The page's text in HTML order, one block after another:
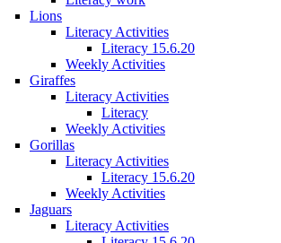
Lions
Literacy Activities
Literacy 15.6.20
Weekly Activities
Giraffes
Literacy Activities
Literacy
Weekly Activities
Gorillas
Literacy Activities
Literacy 15.6.20
Weekly Activities
Jaguars
Literacy Activities